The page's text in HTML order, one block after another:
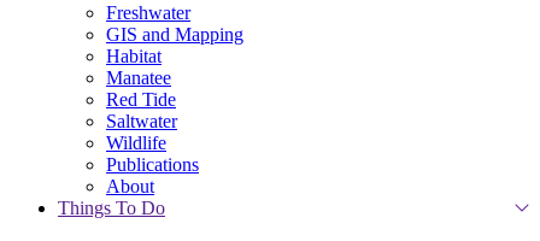
Freshwater
GIS and Mapping
Habitat
Manatee
Red Tide
Saltwater
Wildlife
Publications
About
Things To Do